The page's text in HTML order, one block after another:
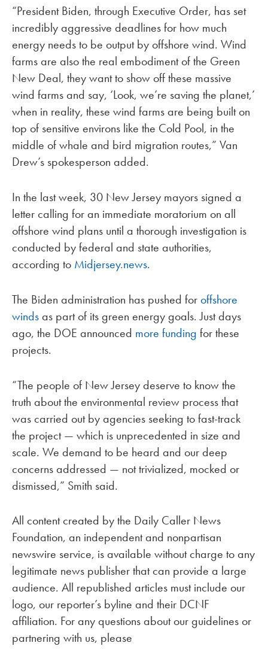
“President Biden, through Executive Order, has set
incredibly aggressive deadlines for how much
energy needs to be output by offshore wind. Wind
farms are also the real embodiment of the Green
New Deal, they want to show off these massive
wind farms and say, ‘Look, we’re saving the planet,’
when in reality, these wind farms are being built on
top of sensitive environs like the Cold Pool, in the
middle of whale and bird migration routes,” Van
Drew’s spokesperson added.
In the last week, 30 New Jersey mayors signed a
letter calling for an immediate moratorium on all
offshore wind plans until a thorough investigation is
conducted by federal and state authorities,
according to Midjersey.news.
The Biden administration has pushed foroffshore
windsas part of its green energy goals. Just days
ago, the DOE announced more funding for these
projects.
“The people of New Jersey deserve to know the
truth about the environmental review process that
was carried out by agencies seeking to fast-track
the project — which is unprecedented in size and
scale. We demand to be heard and our deep
concerns addressed — not trivialized, mocked or
dismissed,” Smith said.
All content created by the Daily Caller News
Foundation, an independent and nonpartisan
newswire service, is available without charge to any
legitimate news publisher that can provide a large
audience. All republished articles must include our
logo, our reporter’s byline and their DCNF
affiliation. For any questions about our guidelines or
partnering with us, please